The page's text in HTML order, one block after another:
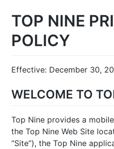
TOP NINE
POLICY
Effective: December 30,
WELCOME TO
Top Nine provides a
the Top Nine Web Site
“Site”), the Top Nine